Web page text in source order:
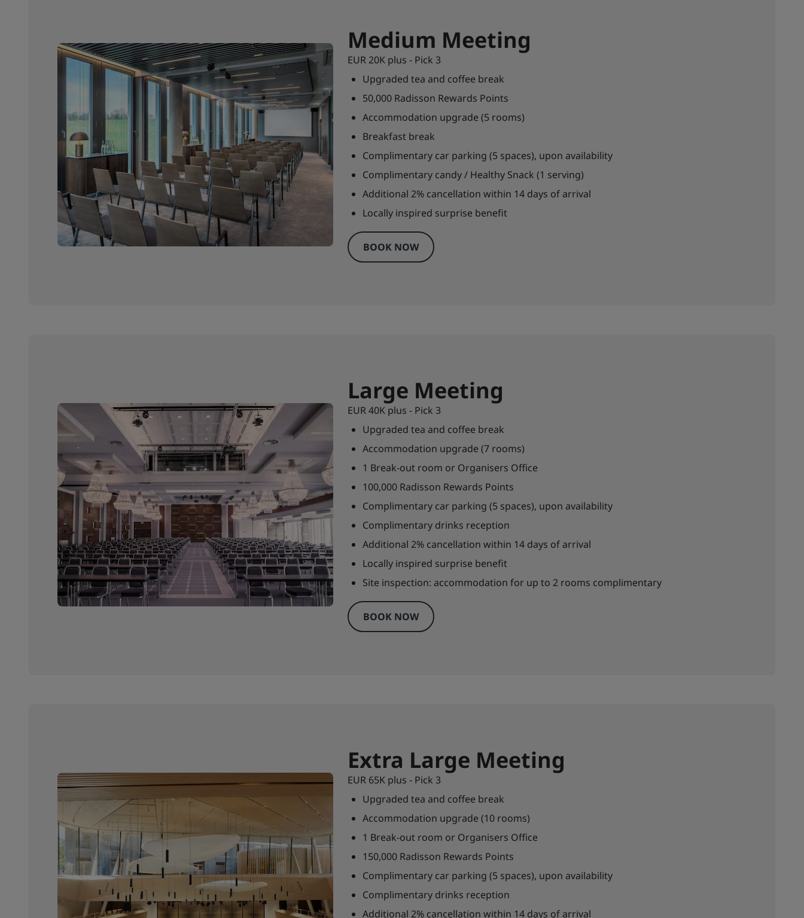
Medium Meeting
EUR 20K plus - Pick 3
Upgraded tea and coffee break
50,000 Radisson Rewards Points
Accommodation upgrade (5 rooms)
Breakfast break
Complimentary car parking (5 spaces), upon availability
Complimentary candy / Healthy Snack (1 serving)
Additional 2% cancellation within 14 days of arrival
Locally inspired surprise benefit
BOOK NOW
Large Meeting
EUR 40K plus - Pick 3
Upgraded tea and coffee break
Accommodation upgrade (7 rooms)
1 Break-out room or Organisers Office
100,000 Radisson Rewards Points
Complimentary car parking (5 spaces), upon availability
Complimentary drinks reception
Additional 2% cancellation within 14 days of arrival
Locally inspired surprise benefit
Site inspection: accommodation for up to 2 rooms complimentary
BOOK NOW
Extra Large Meeting
EUR 65K plus - Pick 3
Upgraded tea and coffee break
Accommodation upgrade (10 rooms)
1 Break-out room or Organisers Office
150,000 Radisson Rewards Points
Complimentary car parking (5 spaces), upon availability
Complimentary drinks reception
Additional 2% cancellation within 14 days of arrival